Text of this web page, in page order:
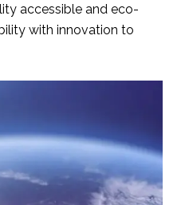
accessible and eco-
with innovation to